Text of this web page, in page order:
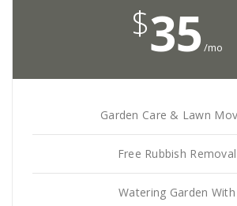
$35 /mo
Garden Care & Lawn
Free Rubbish Removal
Watering Garden With